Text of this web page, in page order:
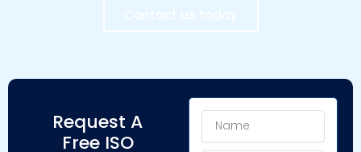
Contact us today
Request A
Free ISO
Name